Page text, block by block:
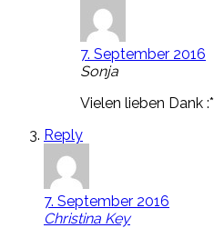
7. September 2016
Sonja
Vielen lieben Dank :*
Reply
7. September 2016
Christina Key